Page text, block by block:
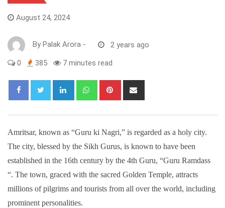
August 24, 2024
By Palak Arora - 2 years ago
0 385 7 minutes read
LinkedIn WhatsappPinterest
Amritsar, known as “Guru ki Nagri,” is regarded as a holy city.
The city, blessed by the Sikh Gurus, is known to have been
established in the 16th century by the 4th Guru, “Guru Ramdass
“. The town, graced with the sacred Golden Temple, attracts
millions of pilgrims and tourists from all over the world, including
prominent personalities.